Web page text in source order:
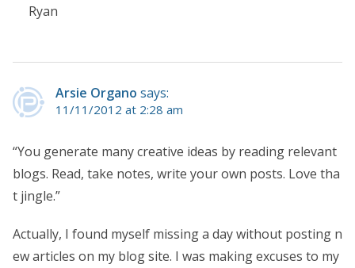
Ryan
Arsie Organo says:
11/11/2012 at 2:28 am
“You generate many creative ideas by reading relevant
blogs. Read, take notes, write your own posts. Love tha
t jingle.”
Actually, I found myself missing a day without posting n
ew articles on my blog site. I was making excuses to my